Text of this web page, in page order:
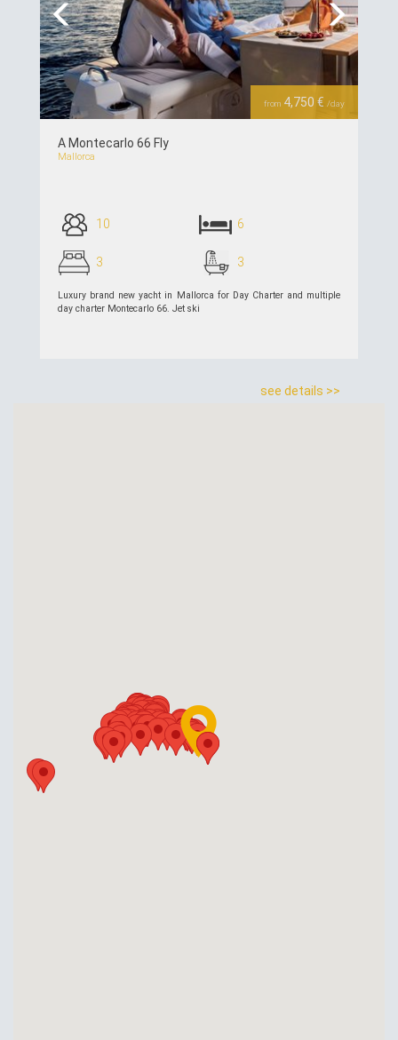
Previous Next
from 4,750 € /day
A Montecarlo 66 Fly
Mallorca
10 6
3 3
Luxury brand new yacht in Mallorca for Day Charter and multiple
day charter Montecarlo 66. Jet ski
see details >>